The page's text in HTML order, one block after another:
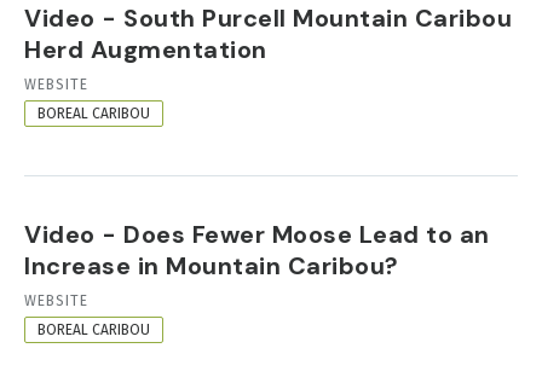
Video - South Purcell Mountain Caribou
Herd Augmentation
RESOURCE
FORMAT
WEBSITE
BOREAL CARIBOU
Video - Does Fewer Moose Lead to an
Increase in Mountain Caribou?
RESOURCE
FORMAT
WEBSITE
BOREAL CARIBOU